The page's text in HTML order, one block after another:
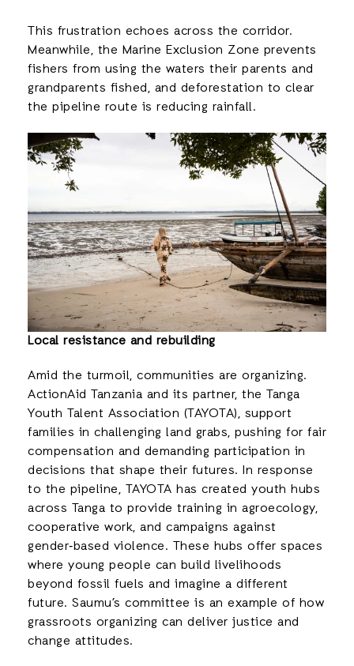
This frustration echoes across the corridor.
Meanwhile, the Marine Exclusion Zone prevents
fishers from using the waters their parents and
grandparents fished, and deforestation to clear
the pipeline route is reducing rainfall.
Local resistance and rebuilding
Amid the turmoil, communities are organizing.
ActionAid Tanzania and its partner, the Tanga
Youth Talent Association (TAYOTA), support
families in challenging land grabs, pushing for fair
compensation and demanding participation in
decisions that shape their futures. In response
to the pipeline, TAYOTA has created youth hubs
across Tanga to provide training in agroecology,
cooperative work, and campaigns against
gender‑based violence. These hubs offer spaces
where young people can build livelihoods
beyond fossil fuels and imagine a different
future. Saumu’s committee is an example of how
grassroots organizing can deliver justice and
change attitudes.